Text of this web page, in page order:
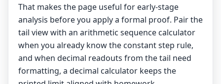
That makes the page useful for early-stage
analysis before you apply a formal proof. Pair the
tail view with an arithmetic sequence calculator
when you already know the constant step rule,
and when decimal readouts from the tail need
formatting, a decimal calculator keeps the